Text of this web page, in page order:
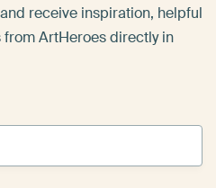
receive inspiration, helpful
ArtHeroes directly in